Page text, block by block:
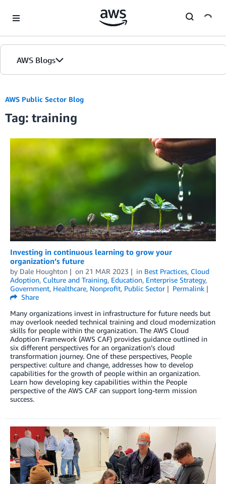
AWS Blogs
Blogs
Editions
AWS Public Sector Blog
Tag: training
Investing in continuous learning to grow your
organization’s future
by Dale Houghton on 21 MAR 2023 in Best Practices, Cloud
Adoption, Culture and Training, Education, Enterprise Strategy,
Government, Healthcare, Nonprofit, Public Sector
Permalink
Share
Many organizations invest in infrastructure for future needs but
may overlook needed technical training and cloud modernization
skills for people within the organization. The AWS Cloud
Adoption Framework (AWS CAF) provides guidance outlined in
six different perspectives for an organization’s cloud
transformation journey. One of these perspectives, People
perspective: culture and change, addresses how to develop
capabilities for the growth of people within an organization.
Learn how developing key capabilities within the People
perspective of the AWS CAF can support long-term mission
success.